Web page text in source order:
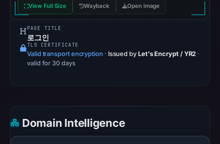
from
at
Safe
Browsing
recorded
View Full Size Wayback Open image
PAGE TITLE
로그인
TLS CERTIFICATE
Valid transport encryption · Issued by Let's Encrypt / YR2 ·
valid for 30 days
Domain Intelligence